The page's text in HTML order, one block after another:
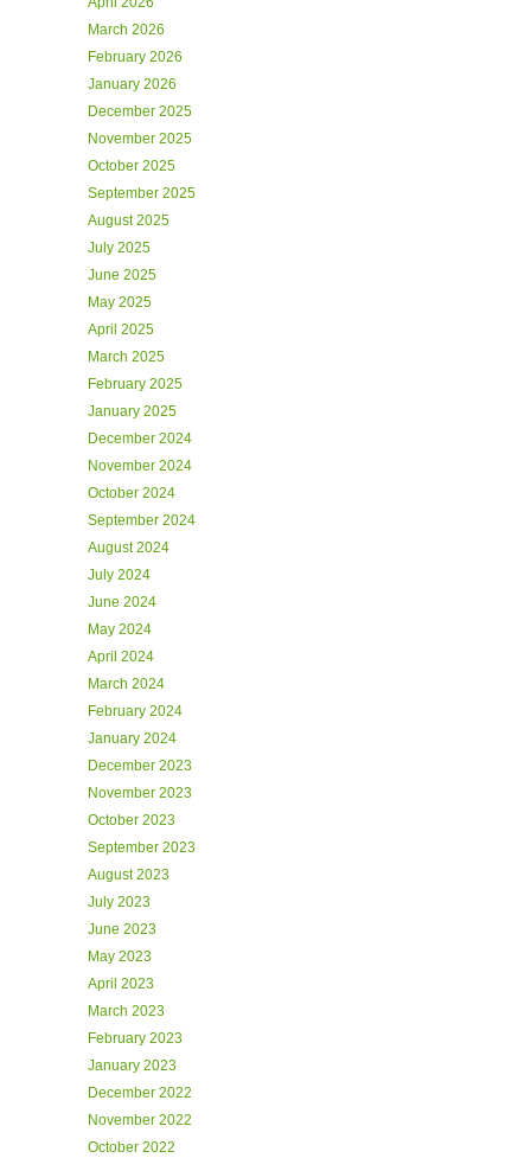
March 2026
February 2026
January 2026
December 2025
November 2025
October 2025
September 2025
August 2025
July 2025
June 2025
May 2025
April 2025
March 2025
February 2025
January 2025
December 2024
November 2024
October 2024
September 2024
August 2024
July 2024
June 2024
May 2024
April 2024
March 2024
February 2024
January 2024
December 2023
November 2023
October 2023
September 2023
August 2023
July 2023
June 2023
May 2023
April 2023
March 2023
February 2023
January 2023
December 2022
November 2022
October 2022